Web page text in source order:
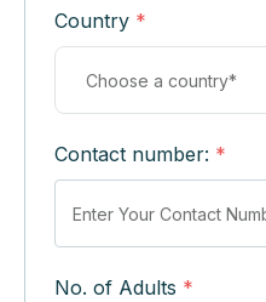
Country *
Contact number: *
No. of Adults *